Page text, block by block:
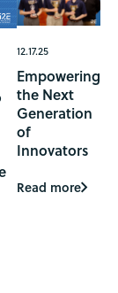
12.17.25
Empowering
the Next
Generation
of
Innovators
Read more